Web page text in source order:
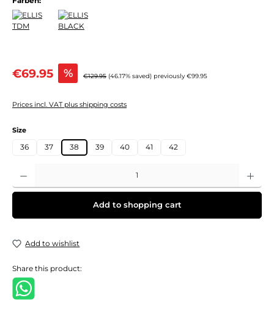
Sale price:
€69.95 % Regular price:
€129.95 (46.17% saved) previously €99.95
Prices incl. VAT plus shipping costs
Select
Size
36 37 38 39 40 41 42
Add to shopping cart
Add to wishlist
Share this product: